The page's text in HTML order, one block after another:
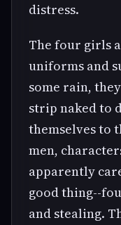
distress.
The four girls
uniforms and
some rain,
strip naked to
themselves to
men,
apparently
good thing--
and stealing.